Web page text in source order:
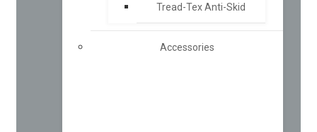
Tread-Tex Anti-Skid
Accessories